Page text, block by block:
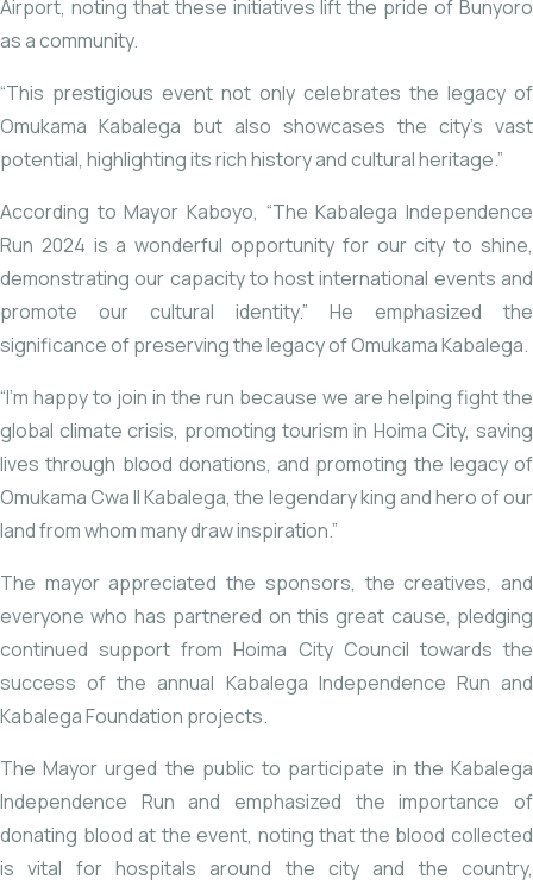
Airport, noting that these initiatives lift the pride of Bunyoro
as a community.
“This prestigious event not only celebrates the legacy of
Omukama Kabalega but also showcases the city’s vast
potential, highlighting its rich history and cultural heritage.”
According to Mayor Kaboyo, “The Kabalega Independence
Run 2024 is a wonderful opportunity for our city to shine,
demonstrating our capacity to host international events and
promote our cultural identity.” He emphasized the
significance of preserving the legacy of Omukama Kabalega.
“I’m happy to join in the run because we are helping fight the
global climate crisis, promoting tourism in Hoima City, saving
lives through blood donations, and promoting the legacy of
Omukama Cwa II Kabalega, the legendary king and hero of our
land from whom many draw inspiration.”
The mayor appreciated the sponsors, the creatives, and
everyone who has partnered on this great cause, pledging
continued support from Hoima City Council towards the
success of the annual Kabalega Independence Run and
Kabalega Foundation projects.
The Mayor urged the public to participate in the Kabalega
Independence Run and emphasized the importance of
donating blood at the event, noting that the blood collected
is vital for hospitals around the city and the country,